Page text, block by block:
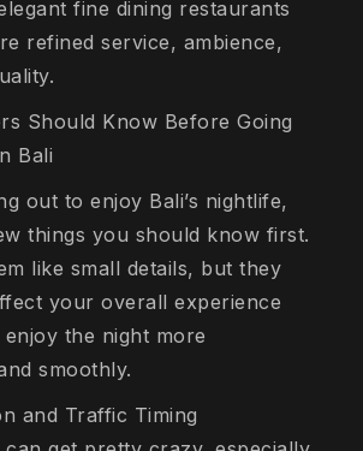
fine dining restaurants
refined service, ambience,
Should Know Before Going
Bali
out to enjoy Bali’s nightlife,
things you should know first.
like small details, but they
your overall experience
the night more
smoothly.
and Traffic Timing